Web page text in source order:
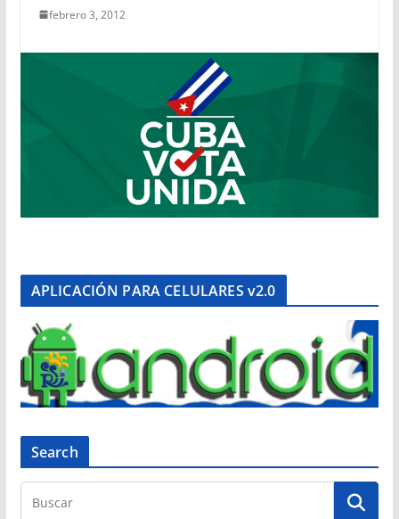
febrero 3, 2012
APLICACIÓN PARA CELULARES v2.0
Search